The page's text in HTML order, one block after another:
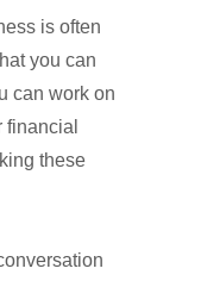
is often
you can
can work on
financial
these